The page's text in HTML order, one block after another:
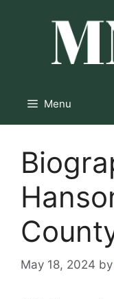
Menu
May 18, 2024 by